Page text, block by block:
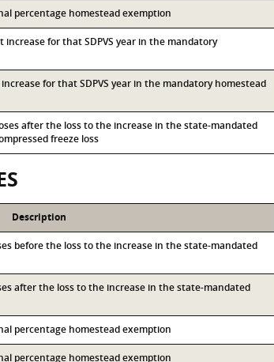
percentage homestead exemption
for that SDPVS year in the mandatory
for that SDPVS year in the mandatory homestead
after the loss to the increase in the state-mandated
freeze loss
Description
before the loss to the increase in the state-mandated
after the loss to the increase in the state-mandated
percentage homestead exemption
percentage homestead exemption